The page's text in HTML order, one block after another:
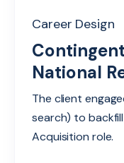
Career Design
National
The client
search) to
Acquisition role.